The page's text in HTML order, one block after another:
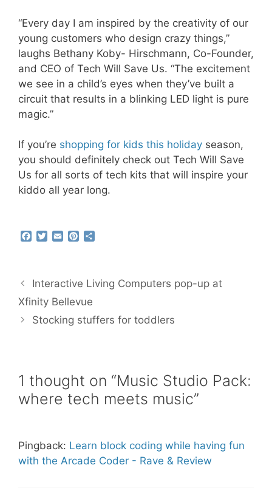
“Every day I am inspired by the creativity of our
young customers who design crazy things,”
laughs Bethany Koby- Hirschmann, Co-Founder,
and CEO of Tech Will Save Us. “The excitement
we see in a child’s eyes when they’ve built a
circuit that results in a blinking LED light is pure
magic.”
If you’re shopping for kids this holiday season,
you should definitely check out Tech Will Save
Us for all sorts of tech kits that will inspire your
kiddo all year long.
F
b
o
o
T
t
e
r
E
l
P
e
r
e
t
e
Interactive Living Computers pop-up at
Xfinity Bellevue
Stocking stuffers for toddlers
1 thought on “Music Studio Pack:
where tech meets music”
Pingback: Learn block coding while having fun
with the Arcade Coder - Rave & Review